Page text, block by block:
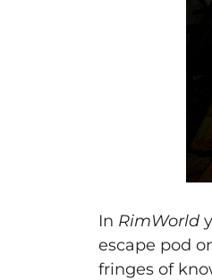
In RimWorld
escape pod
fringes of